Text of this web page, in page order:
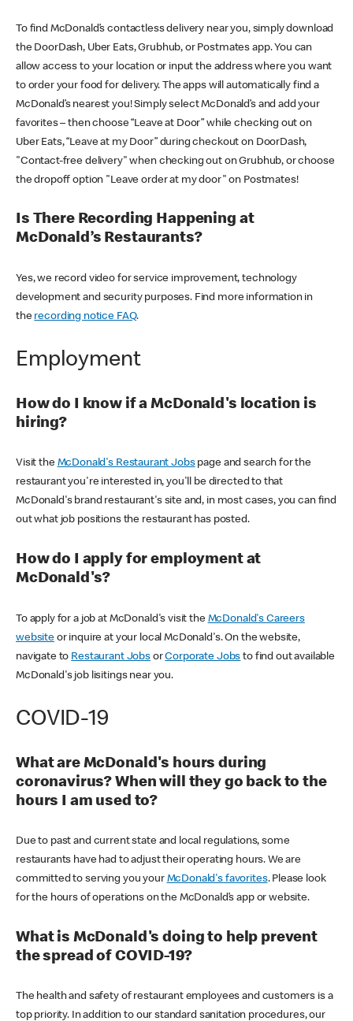
To find McDonald’s contactless delivery near you, simply download
the DoorDash, Uber Eats, Grubhub, or Postmates app. You can
allow access to your location or input the address where you want
to order your food for delivery. The apps will automatically find a
McDonald’s nearest you! Simply select McDonald’s and add your
favorites – then choose “Leave at Door” while checking out on
Uber Eats, “Leave at my Door” during checkout on DoorDash,
"Contact-free delivery" when checking out on Grubhub, or choose
the dropoff option "Leave order at my door" on Postmates!
Is There Recording Happening at
McDonald’s Restaurants?
Yes, we record video for service improvement, technology
development and security purposes. Find more information in
the recording notice FAQ.
Employment
How do I know if a McDonald's location is
hiring?
Visit the McDonald's Restaurant Jobspage and search for the
restaurant you're interested in, you'll be directed to that
McDonald's brand restaurant's site and, in most cases, you can find
out what job positions the restaurant has posted.
How do I apply for employment at
McDonald's?
To apply for a job at McDonald's visit the McDonald's Careers
websiteor inquire at your local McDonald's. On the website,
navigate to Restaurant JobsorCorporate Jobs to find out available
McDonald's job lisitings near you.
COVID-19
What are McDonald's hours during
coronavirus? When will they go back to the
hours I am used to?
Due to past and current state and local regulations, some
restaurants have had to adjust their operating hours. We are
committed to serving you your McDonald's favorites. Please look
for the hours of operations on the McDonald’s app or website.
What is McDonald's doing to help prevent
the spread of COVID-19?
The health and safety of restaurant employees and customers is a
top priority. In addition to our standard sanitation procedures, our